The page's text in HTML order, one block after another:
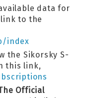
data for
link to the
index
the Sikorsky S-
this link,
Official